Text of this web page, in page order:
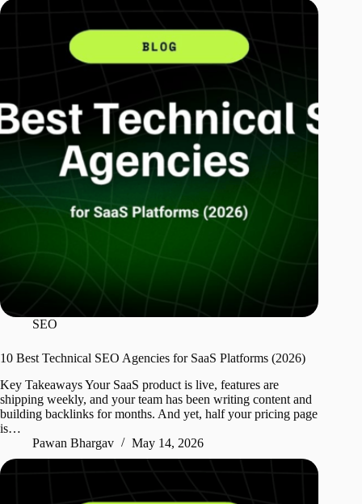
SEO
10 Best Technical SEO Agencies for SaaS Platforms (2026)
Key Takeaways Your SaaS product is live, features are
shipping weekly, and your team has been writing content and
building backlinks for months. And yet, half your pricing page
is…
Pawan Bhargav
May 14, 2026